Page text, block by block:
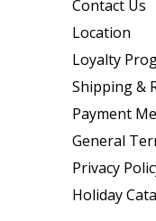
Contact Us
Location
Loyalty
Shipping &
Payment
General
Privacy
Holiday